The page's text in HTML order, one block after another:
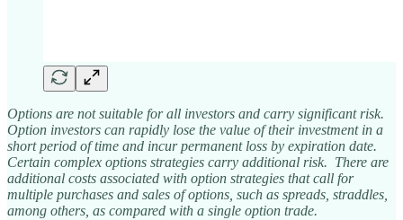
Options are not suitable for all investors and carry significant risk.
Option investors can rapidly lose the value of their investment in a
short period of time and incur permanent loss by expiration date.
Certain complex options strategies carry additional risk. There are
additional costs associated with option strategies that call for
multiple purchases and sales of options, such as spreads, straddles,
among others, as compared with a single option trade.